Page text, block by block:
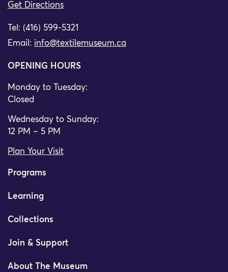
Get Directions
Tel: (416) 599-5321
Email: info@textilemuseum.ca
OPENING HOURS
Monday to Tuesday:
Closed
Wednesday to Sunday:
12 PM – 5 PM
Plan Your Visit
Programs
Learning
Collections
Join & Support
About The Museum